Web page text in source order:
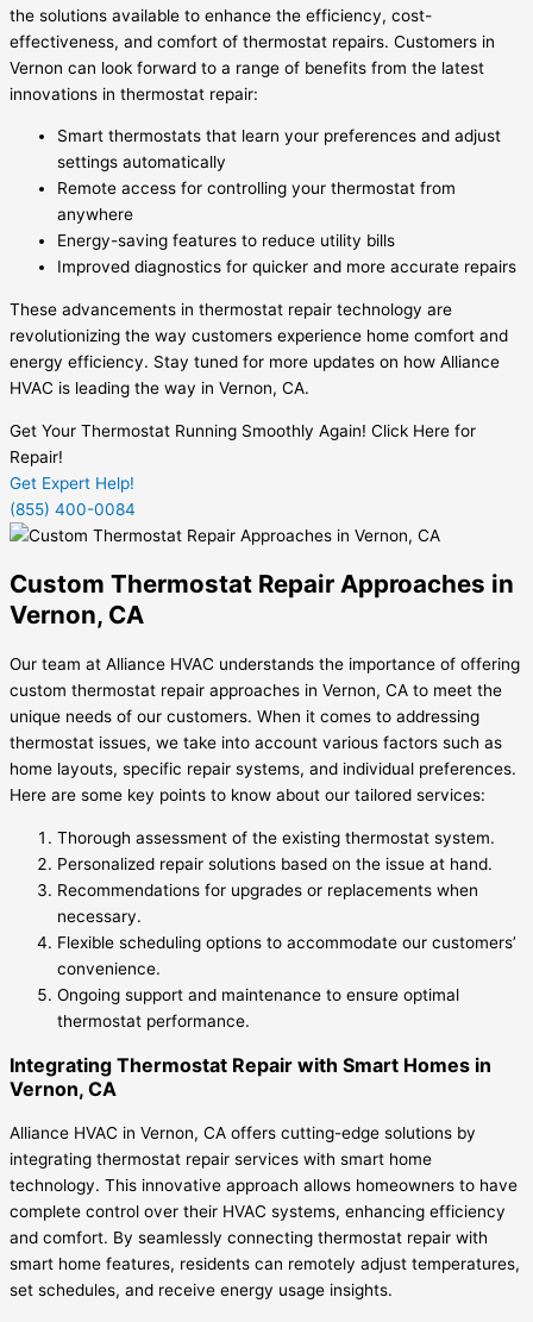
the solutions available to enhance the efficiency, cost-
effectiveness, and comfort of thermostat repairs. Customers in
Vernon can look forward to a range of benefits from the latest
innovations in thermostat repair:
Smart thermostats that learn your preferences and adjust
settings automatically
Remote access for controlling your thermostat from
anywhere
Energy-saving features to reduce utility bills
Improved diagnostics for quicker and more accurate repairs
These advancements in thermostat repair technology are
revolutionizing the way customers experience home comfort and
energy efficiency. Stay tuned for more updates on how Alliance
HVAC is leading the way in Vernon, CA.
Get Your Thermostat Running Smoothly Again! Click Here for
Repair!
Get Expert Help!
(855) 400-0084
Custom Thermostat Repair Approaches in
Vernon, CA
Our team at Alliance HVAC understands the importance of offering
custom thermostat repair approaches in Vernon, CA to meet the
unique needs of our customers. When it comes to addressing
thermostat issues, we take into account various factors such as
home layouts, specific repair systems, and individual preferences.
Here are some key points to know about our tailored services:
Thorough assessment of the existing thermostat system.
Personalized repair solutions based on the issue at hand.
Recommendations for upgrades or replacements when
necessary.
Flexible scheduling options to accommodate our customers’
convenience.
Ongoing support and maintenance to ensure optimal
thermostat performance.
Integrating Thermostat Repair with Smart Homes in
Vernon, CA
Alliance HVAC in Vernon, CA offers cutting-edge solutions by
integrating thermostat repair services with smart home
technology. This innovative approach allows homeowners to have
complete control over their HVAC systems, enhancing efficiency
and comfort. By seamlessly connecting thermostat repair with
smart home features, residents can remotely adjust temperatures,
set schedules, and receive energy usage insights.